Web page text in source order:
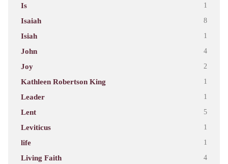
Is 1
Isaiah 8
Isiah 1
John 4
Joy 2
Kathleen Robertson King 1
Leader 1
Lent 5
Leviticus 1
life 1
Living Faith 4